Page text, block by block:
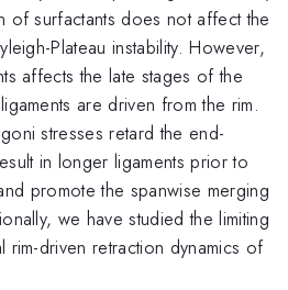
of surfactants does not affect the
Plateau instability. However,
affects the late stages of the
are driven from the rim.
stresses retard the end-
in longer ligaments prior to
promote the spanwise merging
we have studied the limiting
rim-driven retraction dynamics of